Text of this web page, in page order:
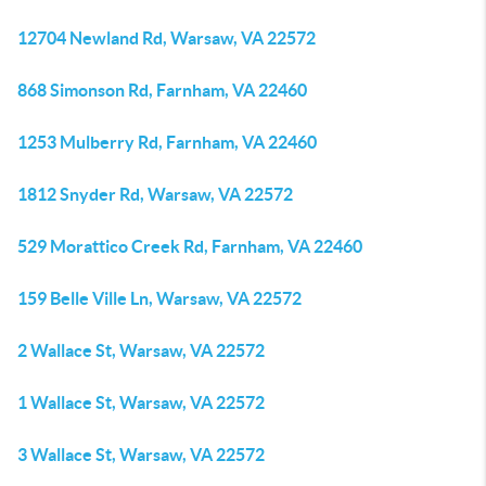
12704 Newland Rd, Warsaw, VA 22572
868 Simonson Rd, Farnham, VA 22460
1253 Mulberry Rd, Farnham, VA 22460
1812 Snyder Rd, Warsaw, VA 22572
529 Morattico Creek Rd, Farnham, VA 22460
159 Belle Ville Ln, Warsaw, VA 22572
2 Wallace St, Warsaw, VA 22572
1 Wallace St, Warsaw, VA 22572
3 Wallace St, Warsaw, VA 22572